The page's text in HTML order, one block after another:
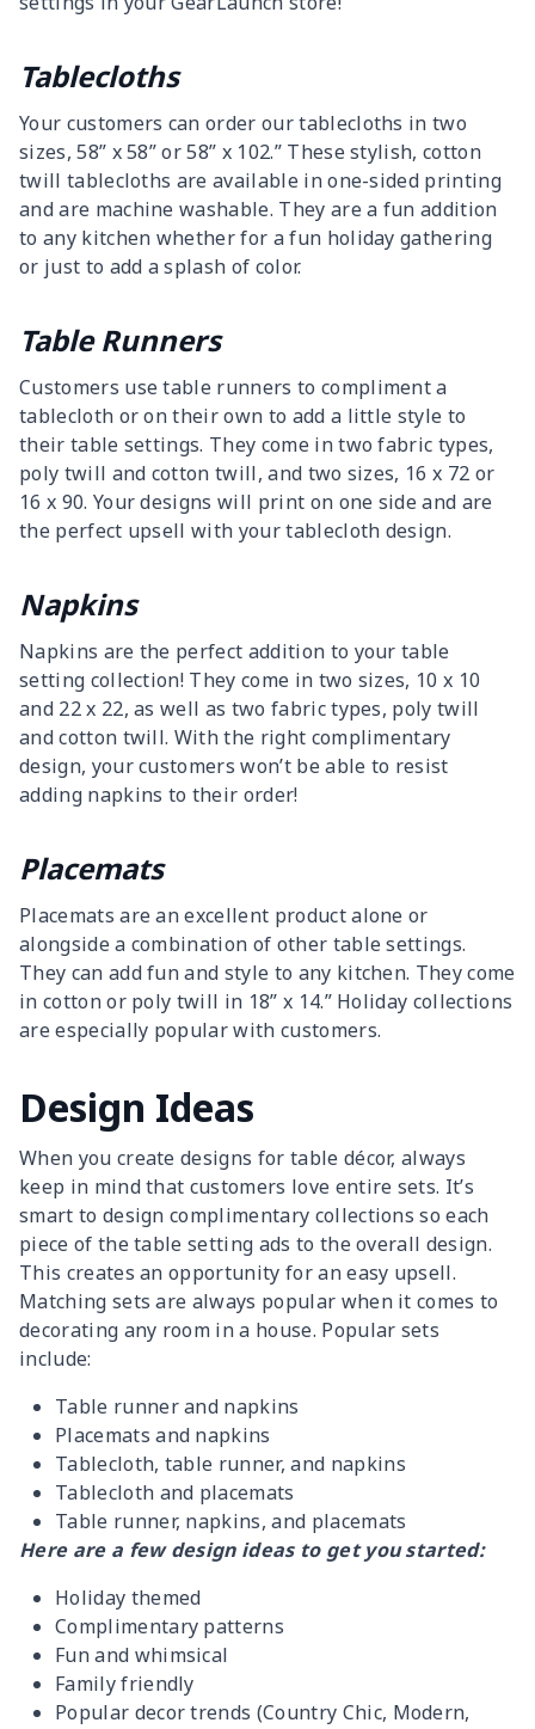
Tablecloths
Your customers can order our tablecloths in two
sizes, 58” x 58” or 58” x 102.” These stylish, cotton
twill tablecloths are available in one-sided printing
and are machine washable. They are a fun addition
to any kitchen whether for a fun holiday gathering
or just to add a splash of color.
Table Runners
Customers use table runners to compliment a
tablecloth or on their own to add a little style to
their table settings. They come in two fabric types,
poly twill and cotton twill, and two sizes, 16 x 72 or
16 x 90. Your designs will print on one side and are
the perfect upsell with your tablecloth design.
Napkins
Napkins are the perfect addition to your table
setting collection! They come in two sizes, 10 x 10
and 22 x 22, as well as two fabric types, poly twill
and cotton twill. With the right complimentary
design, your customers won’t be able to resist
adding napkins to their order!
Placemats
Placemats are an excellent product alone or
alongside a combination of other table settings.
They can add fun and style to any kitchen. They come
in cotton or poly twill in 18” x 14.” Holiday collections
are especially popular with customers.
Design Ideas
When you create designs for table décor, always
keep in mind that customers love entire sets. It’s
smart to design complimentary collections so each
piece of the table setting ads to the overall design.
This creates an opportunity for an easy upsell.
Matching sets are always popular when it comes to
decorating any room in a house. Popular sets
include:
Table runner and napkins
Placemats and napkins
Tablecloth, table runner, and napkins
Tablecloth and placemats
Table runner, napkins, and placemats
Here are a few design ideas to get you started:
Holiday themed
Complimentary patterns
Fun and whimsical
Family friendly
Popular decor trends (Country Chic, Modern,